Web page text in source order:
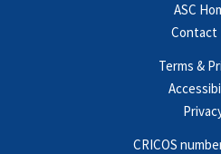
ASC
Contact
Terms &
CRICOS